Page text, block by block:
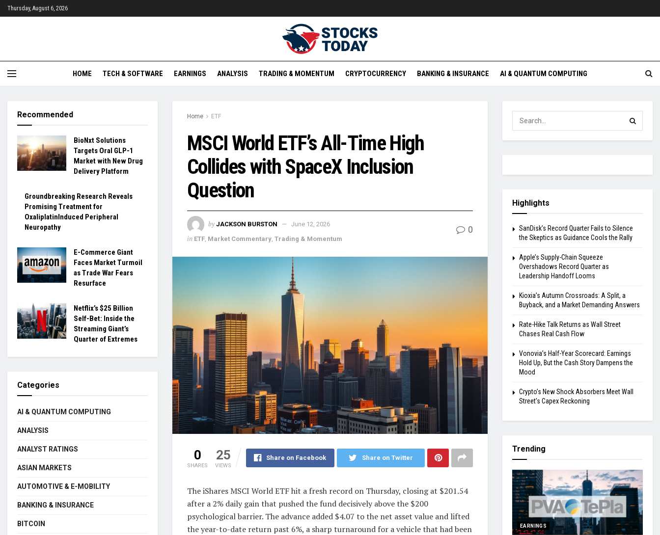
Thursday, August 6, 2026
HOME TECH & SOFTWARE EARNINGS ANALYSIS TRADING & MOMENTUM CRYPTOCURRENCY BANKING & INSURANCE AI & QUANTUM COMPUTING
Home ETF
MSCI World ETF’s All-Time High
Collides with SpaceX Inclusion
Question
by JACKSON BURSTON June 12, 2026
in ETF Market Commentary Trading & Momentum
0
0
SHARES
25
VIEWS
Share on Facebook Share on Twitter
The iShares MSCI World ETF hit a fresh record on Thursday, closing at $201.54
after a 2% daily gain that pushed the fund decisively above the $200
psychological barrier. The advance added $4.07 to the net asset value and lifted
the year-to-date return past 6%, a sharp turnaround for a vehicle that had been
Recommended
BioNxt Solutions
Targets Oral GLP-1
Market with New Drug
Delivery Platform
Groundbreaking Research Reveals
Promising Treatment for
OxaliplatinInduced Peripheral
Neuropathy
E-Commerce Giant
Faces Market Turmoil
as Trade War Fears
Resurface
Netflix’s $25 Billion
Self-Bet: Inside the
Streaming Giant’s
Quarter of Extremes
Categories
AI & QUANTUM COMPUTING
ANALYSIS
ANALYST RATINGS
ASIAN MARKETS
AUTOMOTIVE & E-MOBILITY
BANKING & INSURANCE
BITCOIN
Highlights
SanDisk’s Record Quarter Fails to Silence
the Skeptics as Guidance Cools the Rally
Apple’s Supply-Chain Squeeze
Overshadows Record Quarter as
Leadership Handoff Looms
Kioxia’s Autumn Crossroads: A Split, a
Buyback, and a Market Demanding Answers
Rate-Hike Talk Returns as Wall Street
Chases Real Cash Flow
Vonovia’s Half-Year Scorecard: Earnings
Hold Up, But the Cash Story Dampens the
Mood
Crypto’s New Shock Absorbers Meet Wall
Street’s Capex Reckoning
Trending
EARNINGS